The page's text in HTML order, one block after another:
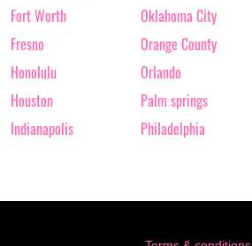
Fort Worth
Fresno
Honolulu
Houston
Indianapolis
Oklahoma City
Orange County
Orlando
Palm springs
Philadelphia